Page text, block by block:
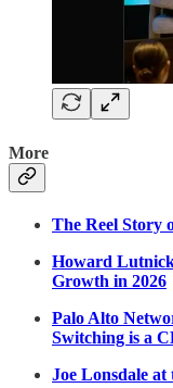
More
The Reel Story
Howard
Growth in 2026
Palo Alto
Switching is a
Joe Lonsdale